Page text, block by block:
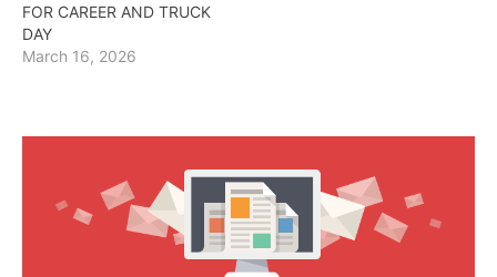
FOR CAREER AND TRUCK
DAY
March 16, 2026